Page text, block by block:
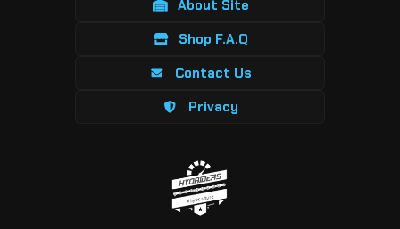
About Site
Shop F.A.Q
Contact Us
Privacy